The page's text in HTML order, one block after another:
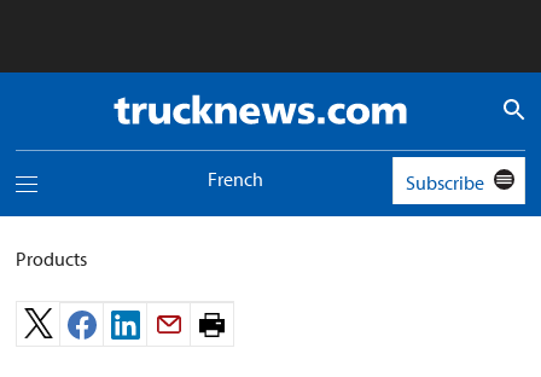
Truck
News
Toggle
menu
French Subscribe
Products
Print